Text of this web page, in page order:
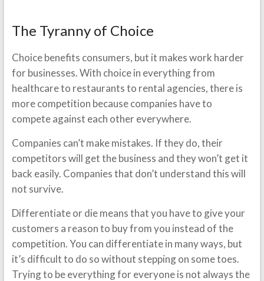
The Tyranny of Choice
Choice benefits consumers, but it makes work harder
for businesses. With choice in everything from
healthcare to restaurants to rental agencies, there is
more competition because companies have to
compete against each other everywhere.
Companies can’t make mistakes. If they do, their
competitors will get the business and they won’t get it
back easily. Companies that don’t understand this will
not survive.
Differentiate or die means that you have to give your
customers a reason to buy from you instead of the
competition. You can differentiate in many ways, but
it’s difficult to do so without stepping on some toes.
Trying to be everything for everyone is not always the